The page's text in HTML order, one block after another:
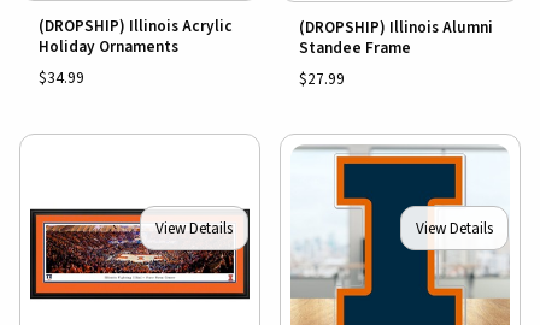
(DROPSHIP) Illinois Acrylic
Holiday Ornaments
$34.99
(DROPSHIP) Illinois Alumni
Standee Frame
$27.99
View Details View Details